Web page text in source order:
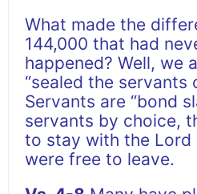
What made the
144,000 that had
happened? Well, we
“sealed the servants
Servants are “bond
servants by choice,
to stay with the Lord
were free to leave.